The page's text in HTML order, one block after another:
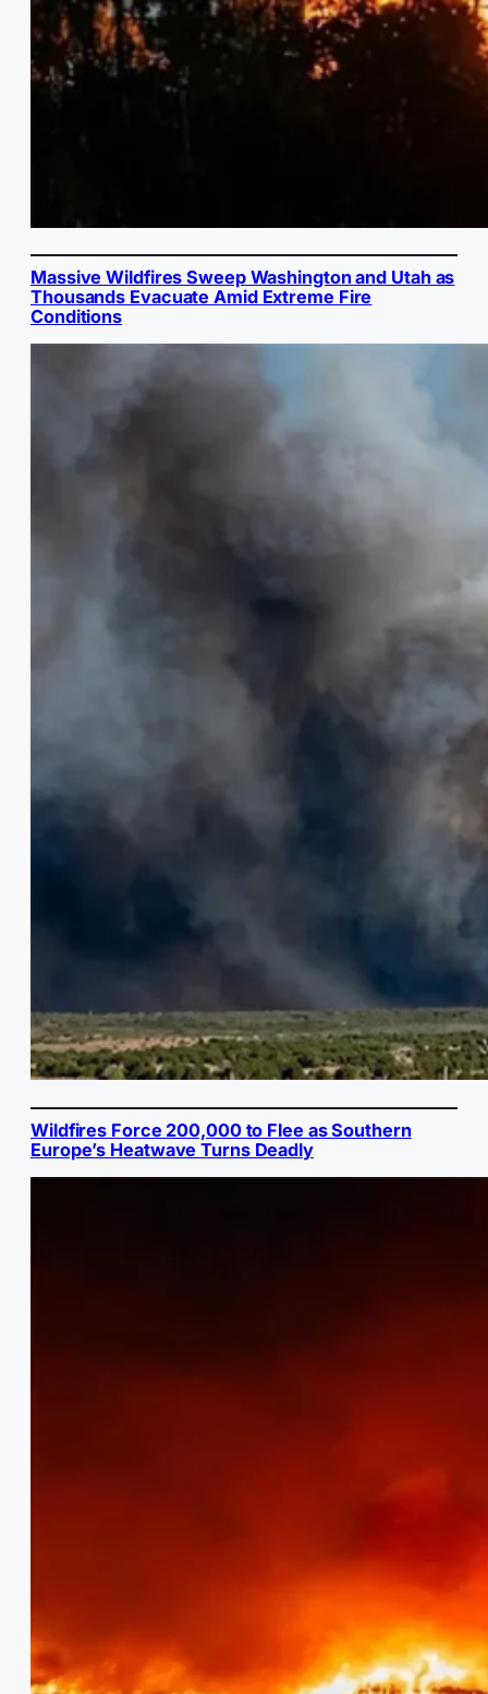
Massive Wildfires Sweep Washington and Utah as
Thousands Evacuate Amid Extreme Fire
Conditions
Wildfires Force 200,000 to Flee as Southern
Europe’s Heatwave Turns Deadly